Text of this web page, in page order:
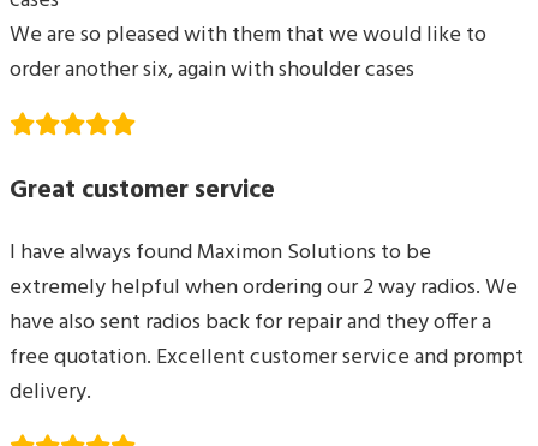
We are so pleased with them that we would like to
order another six, again with shoulder cases
Great customer service
I have always found Maximon Solutions to be
extremely helpful when ordering our 2 way radios. We
have also sent radios back for repair and they offer a
free quotation. Excellent customer service and prompt
delivery.